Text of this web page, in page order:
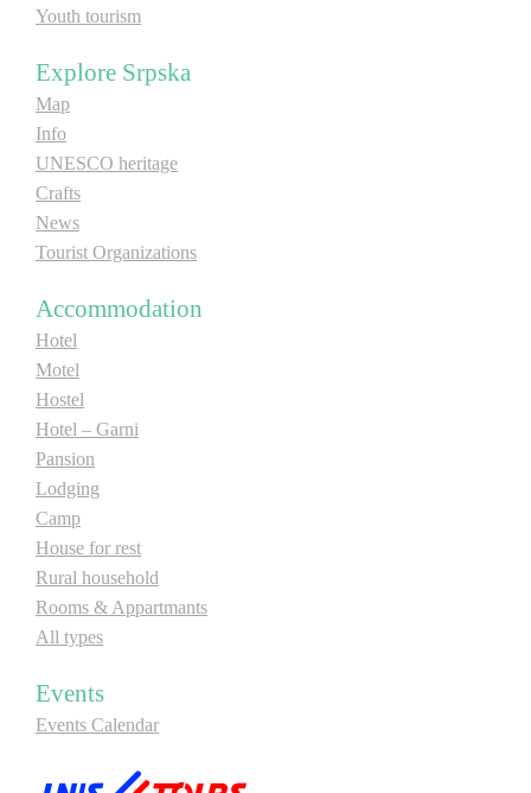
Youth tourism
Explore Srpska
Map
Info
UNESCO heritage
Crafts
News
Tourist Organizations
Accommodation
Hotel
Motel
Hostel
Hotel – Garni
Pansion
Lodging
Camp
House for rest
Rural household
Rooms & Appartmants
All types
Events
Events Calendar